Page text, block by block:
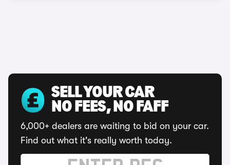
SELL YOUR CAR
NO FEES, NO FAFF
6,000+ dealers are waiting to bid on your car.
Find out what it's really worth today.